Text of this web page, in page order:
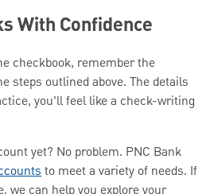
With Confidence
checkbook, remember the
steps outlined above. The details
you’ll feel like a check-writing
yet? No problem. PNC Bank
to meet a variety of needs. If